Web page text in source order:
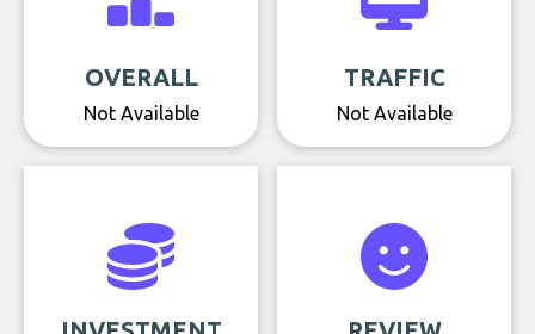
OVERALL
Not Available
TRAFFIC
Not Available